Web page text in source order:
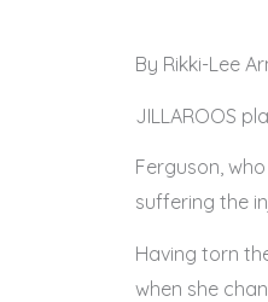
By Rikki-Lee
JILLAROOS
Ferguson,
suffering the
Having torn
when she